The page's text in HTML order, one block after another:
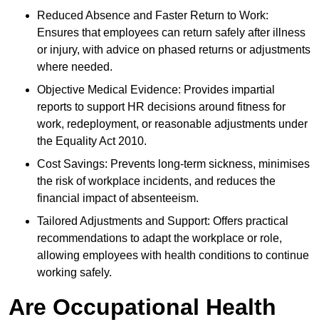
Reduced Absence and Faster Return to Work:
Ensures that employees can return safely after illness
or injury, with advice on phased returns or adjustments
where needed.
Objective Medical Evidence: Provides impartial
reports to support HR decisions around fitness for
work, redeployment, or reasonable adjustments under
the Equality Act 2010.
Cost Savings: Prevents long-term sickness, minimises
the risk of workplace incidents, and reduces the
financial impact of absenteeism.
Tailored Adjustments and Support: Offers practical
recommendations to adapt the workplace or role,
allowing employees with health conditions to continue
working safely.
Are Occupational Health